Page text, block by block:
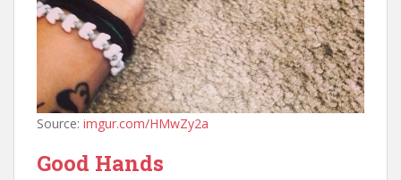
Source: imgur.com/HMwZy2a
Good Hands